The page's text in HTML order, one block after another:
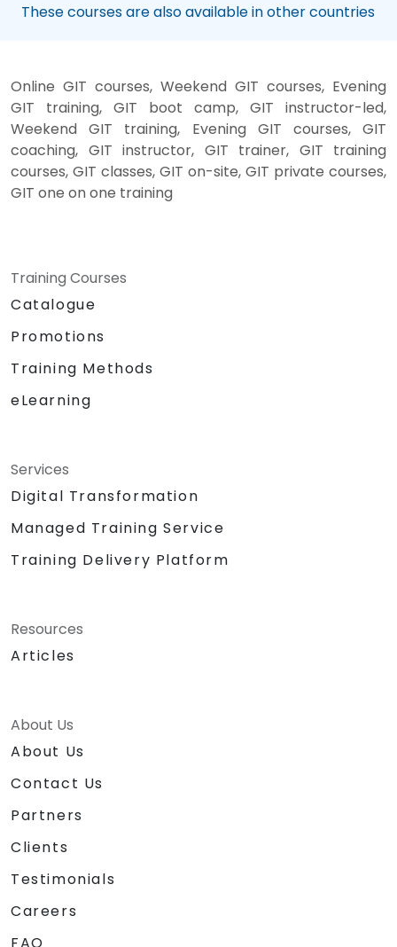
These courses are also available in other countries
Online GIT courses, Weekend GIT courses, Evening
GIT training, GIT boot camp, GIT instructor-led,
Weekend GIT training, Evening GIT courses, GIT
coaching, GIT instructor, GIT trainer, GIT training
courses, GIT classes, GIT on-site, GIT private courses,
GIT one on one training
Training Courses
Catalogue
Promotions
Training Methods
eLearning
Services
Digital Transformation
Managed Training Service
Training Delivery Platform
Resources
Articles
About Us
About Us
Contact Us
Partners
Clients
Testimonials
Careers